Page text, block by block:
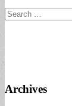
Search
for:
Archives